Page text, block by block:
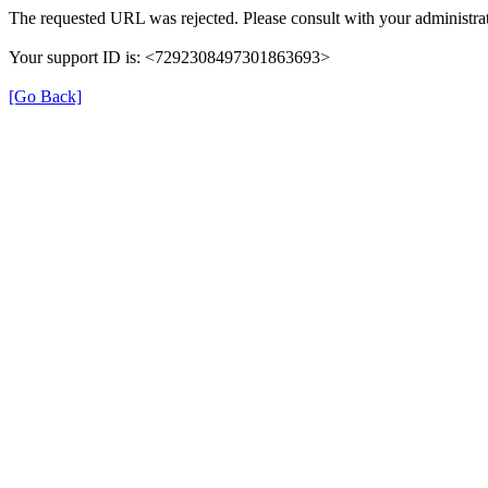
The requested URL was rejected. Please consult with your
Your support ID is: <7292308497301863693>
[Go Back]